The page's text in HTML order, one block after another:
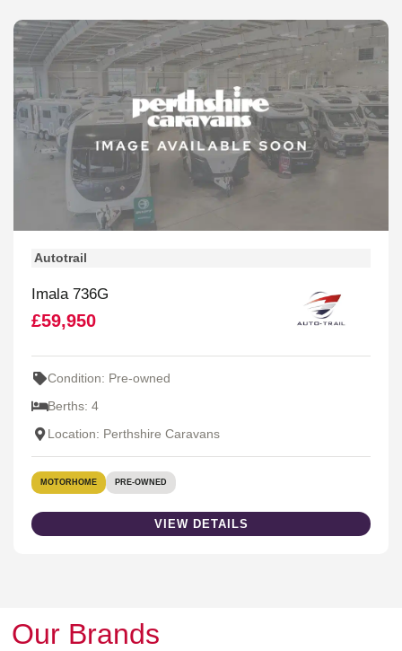
Autotrail
Imala 736G
£59,950
Condition: Pre-owned
Berths: 4
Location: Perthshire Caravans
MOTORHOME PRE-OWNED
VIEW DETAILS
Our Brands